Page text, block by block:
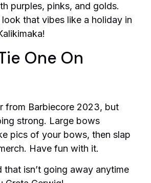
purples, pinks, and golds.
that vibes like a holiday in
One On
from Barbiecore 2023, but
strong. Large bows
pics of your bows, then slap
Have fun with it.
that isn’t going away anytime